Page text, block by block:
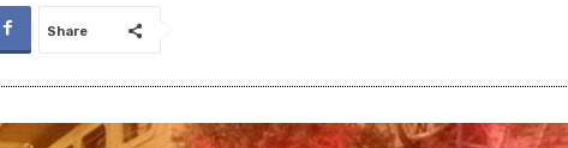
Share